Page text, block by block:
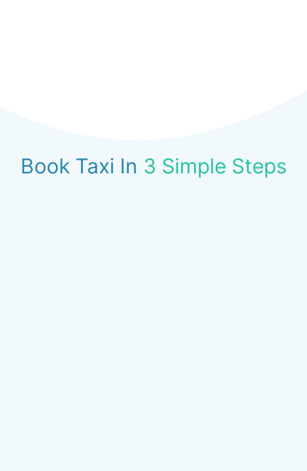
Book Taxi In 3 Simple Steps